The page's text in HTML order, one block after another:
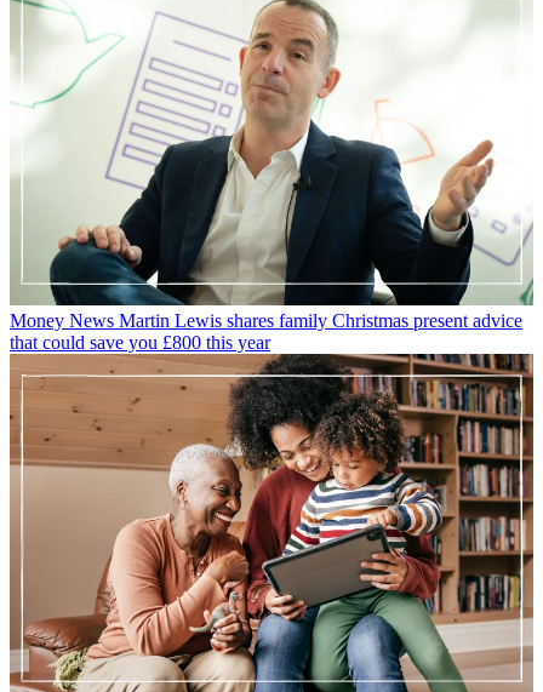
Money News Martin Lewis shares family Christmas present advice
that could save you £800 this year